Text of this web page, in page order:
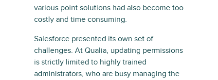
various point solutions had also become too
costly and time consuming.
Salesforce presented its own set of
challenges. At Qualia, updating permissions
is strictly limited to highly trained
administrators, who are busy managing the